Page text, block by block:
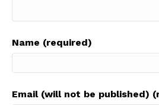
Name (required)
Email (will not be published)